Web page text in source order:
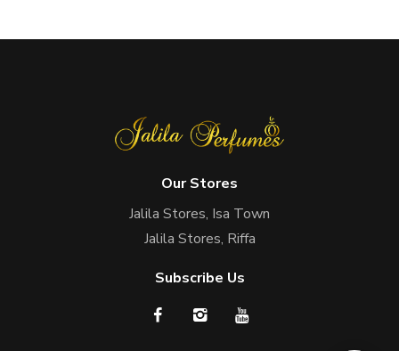
Our Stores
Jalila Stores, Isa Town
Jalila Stores, Riffa
Subscribe Us